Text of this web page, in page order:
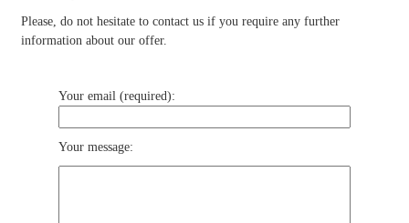
Please, do not hesitate to contact us if you require any further
information about our offer.
Your email (required):
Your message: